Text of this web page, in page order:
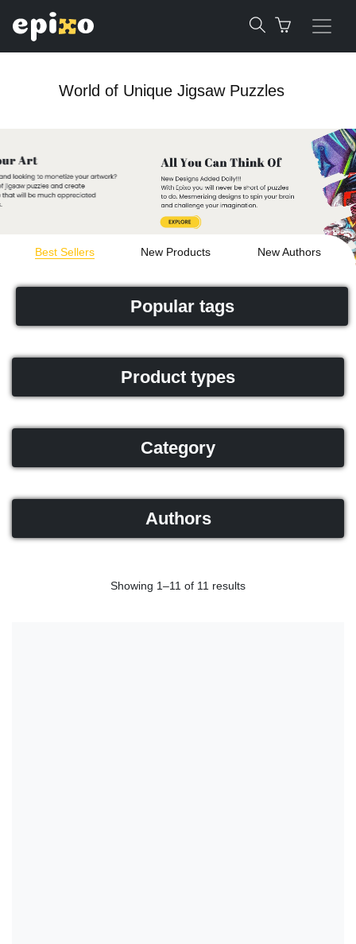
World of Unique Jigsaw Puzzles
Best Sellers New Products New Authors
Popular tags
Product types
Category
Authors
Showing 1–11 of 11 results